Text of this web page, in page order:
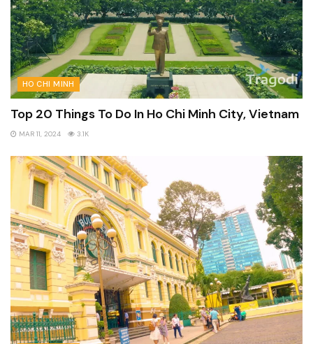
HO CHI MINH
Top 20 Things To Do In Ho Chi Minh City, Vietnam
MAR 11, 2024 3.1K